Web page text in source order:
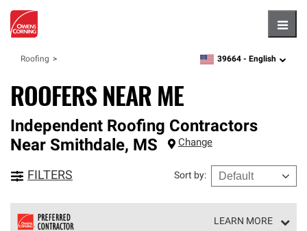
Roofing zipcode,language
39664 - English
ROOFERS NEAR ME
Independent Roofing Contractors
Near Smithdale, MS Change
FILTERS Sort by:
LEARN MORE